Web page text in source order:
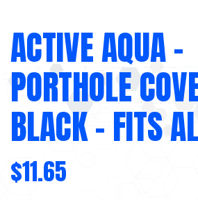
ACTIVE AQUA –
PORTHOLE
BLACK – FITS
$11.65